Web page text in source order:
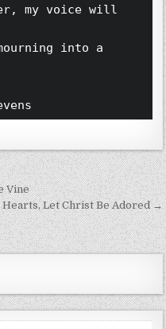
my voice will
into a
Vine
Hearts, Let Christ Be Adored →